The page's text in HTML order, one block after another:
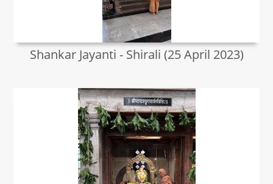
Shankar Jayanti - Shirali (25 April 2023)